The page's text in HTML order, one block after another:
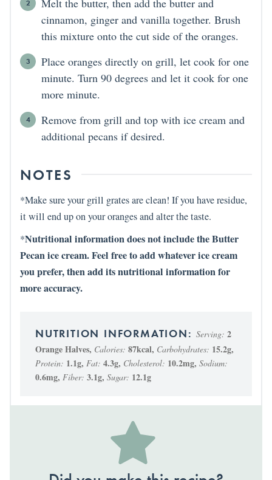
Melt the butter, then add the butter and
cinnamon, ginger and vanilla together. Brush
this mixture onto the cut side of the oranges.
Place oranges directly on grill, let cook for one
minute. Turn 90 degrees and let it cook for one
more minute.
Remove from grill and top with ice cream and
additional pecans if desired.
NOTES
*Make sure your grill grates are clean! If you have residue,
it will end up on your oranges and alter the taste.
*Nutritional information does not include the Butter
Pecan ice cream. Feel free to add whatever ice cream
you prefer, then add its nutritional information for
more accuracy.
Serving:2
Orange Halves, Calories: 87kcal, Carbohydrates: 15.2g,
Protein: 1.1g, Fat: 4.3g, Cholesterol: 10.2mg, Sodium:
0.6mg, Fiber: 3.1g, Sugar: 12.1g